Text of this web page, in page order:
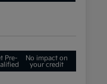
Pre-
No impact on
your credit